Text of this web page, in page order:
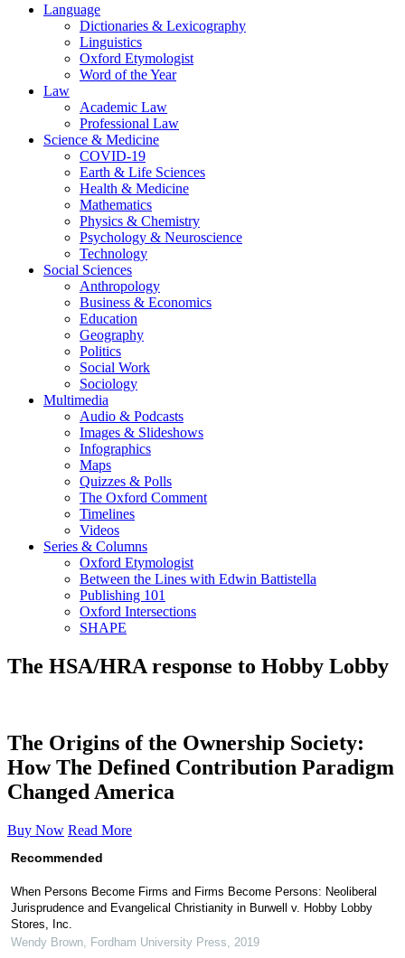
Language
Dictionaries & Lexicography
Linguistics
Oxford Etymologist
Word of the Year
Law
Academic Law
Professional Law
Science & Medicine
COVID-19
Earth & Life Sciences
Health & Medicine
Mathematics
Physics & Chemistry
Psychology & Neuroscience
Technology
Social Sciences
Anthropology
Business & Economics
Education
Geography
Politics
Social Work
Sociology
Multimedia
Audio & Podcasts
Images & Slideshows
Infographics
Maps
Quizzes & Polls
The Oxford Comment
Timelines
Videos
Series & Columns
Oxford Etymologist
Between the Lines with Edwin Battistella
Publishing 101
Oxford Intersections
SHAPE
The HSA/HRA response to Hobby Lobby
The Origins of the Ownership Society:
How The Defined Contribution Paradigm
Changed America
Buy Now Read More
Recommended
When Persons Become Firms and Firms Become Persons: Neoliberal
Jurisprudence and Evangelical Christianity in Burwell v. Hobby Lobby
Stores, Inc.
Wendy Brown Fordham University Press
2019